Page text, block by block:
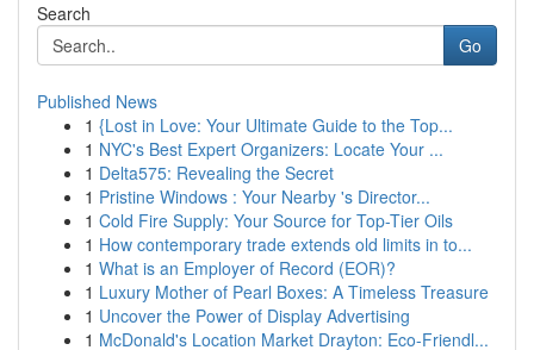
Search
Go
Published News
1 {Lost in Love: Your Ultimate Guide to the Top...
1 NYC's Best Expert Organizers: Locate Your ...
1 Delta575: Revealing the Secret
1 Pristine Windows : Your Nearby 's Director...
1 Cold Fire Supply: Your Source for Top-Tier Oils
1 How contemporary trade extends old limits in to...
1 What is an Employer of Record (EOR)?
1 Luxury Mother of Pearl Boxes: A Timeless Treasure
1 Uncover the Power of Display Advertising
1 McDonald's Location Market Drayton: Eco-Friendl...